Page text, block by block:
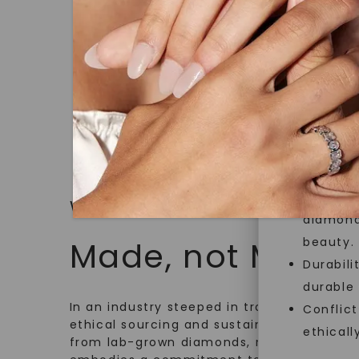
jewelry
master
quality.
that
Forever
Made,
and
beauty.
durable
$2,399
WHAT WE STAND FOR
Made, not Mined
In an industry steeped in tradition, we
ethical sourcing and sustainability. Our
from lab-grown diamonds, moissanite